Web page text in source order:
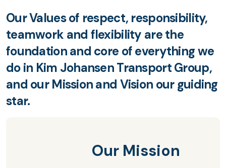
Our Values of respect, responsibility,
teamwork and flexibility are the
foundation and core of everything we
do in Kim Johansen Transport Group,
and our Mission and Vision our guiding
star.
Our Mission